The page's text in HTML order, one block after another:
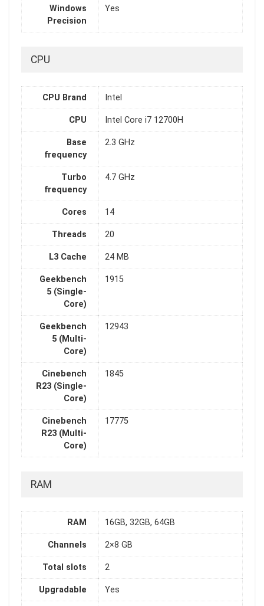
Windows
Precision
Yes
CPU
CPU Brand Intel
CPU Intel Core i7 12700H
Base
frequency
2.3 GHz
Turbo
frequency
4.7 GHz
Cores 14
Threads 20
L3 Cache 24 MB
Geekbench
5 (Single-
Core)
1915
Geekbench
5 (Multi-
Core)
12943
Cinebench
R23 (Single-
Core)
1845
Cinebench
R23 (Multi-
Core)
17775
RAM
RAM 16GB, 32GB, 64GB
Channels 2×8 GB
Total slots 2
Upgradable Yes